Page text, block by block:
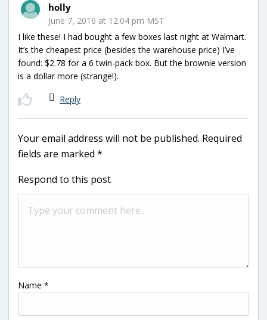
holly
June 7, 2016 at 12:04 pm MST
I like these! I had bought a few boxes last night at Walmart.
It’s the cheapest price (besides the warehouse price) I’ve
found: $2.78 for a 6 twin-pack box. But the brownie version
is a dollar more (strange!).
Reply
Your email address will not be published. Required
fields are marked *
Respond to this post
Name *